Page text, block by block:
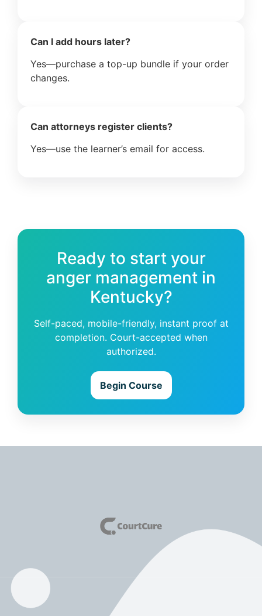
Can I add hours later?
Yes—purchase a top-up bundle if your order
changes.
Can attorneys register clients?
Yes—use the learner’s email for access.
Ready to start your
anger management in
Kentucky?
Self-paced, mobile-friendly, instant proof at
completion. Court-accepted when
authorized.
Begin Course